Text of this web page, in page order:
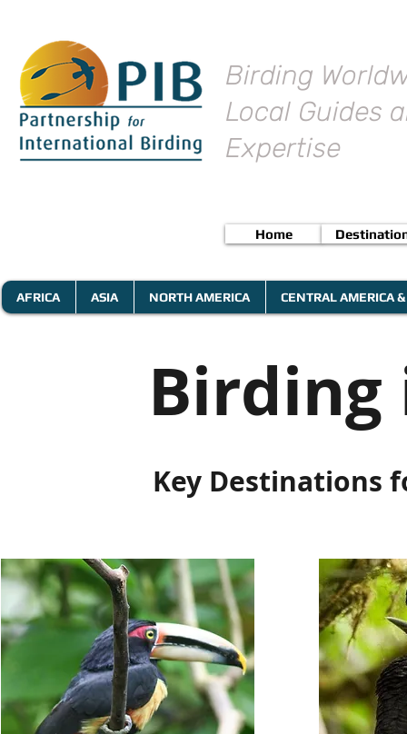
Birding
Local Guides
Expertise
Home
AFRICA ASIA NORTH AMERICA CENTRAL AMERICA
Birding
Key Destinations